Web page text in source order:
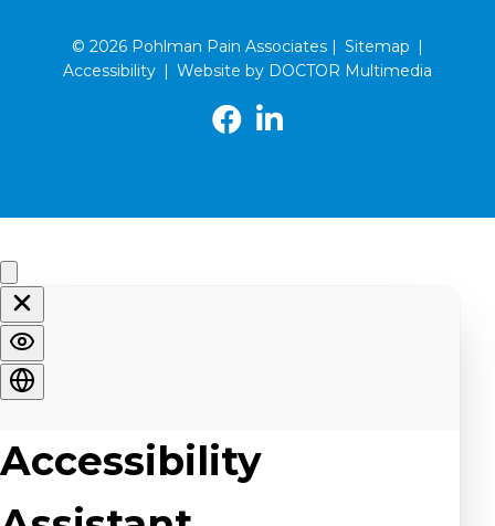
© 2026 Pohlman Pain Associates | Sitemap |
Accessibility | Website by DOCTOR Multimedia